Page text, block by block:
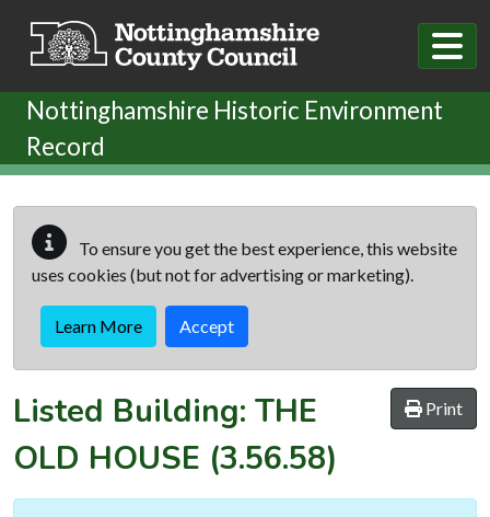
Nottinghamshire Historic Environment
Record
To ensure you get the best experience, this website
uses cookies (but not for advertising or marketing).
Learn More Accept
Print
Listed Building: THE
OLD HOUSE (3.56.58)